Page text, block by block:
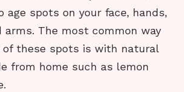
age spots on your face, hands,
arms. The most common way
of these spots is with natural
from home such as lemon